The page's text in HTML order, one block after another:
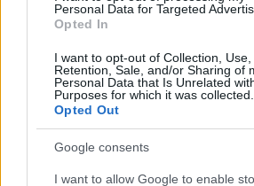
Personal Data for Targeted
Opted In
I want to opt-out of Collection, Use,
Retention, Sale, and/or Sharing of
Personal Data that Is Unrelated
Purposes for which it was collected.
Opted Out
Google consents
I want to allow Google to enable
Zane-zanen masoya irin na anime